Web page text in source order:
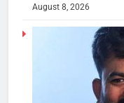
August 8, 2026